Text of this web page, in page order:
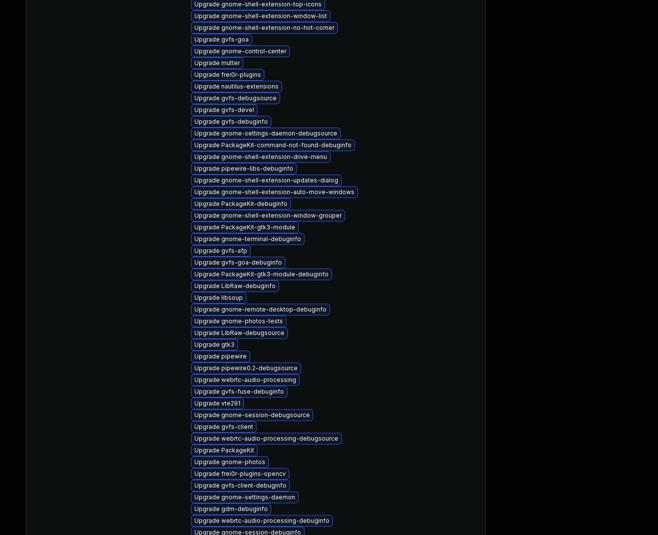
Upgrade gnome-shell-extension-top-icons
Upgrade gnome-shell-extension-window-list
Upgrade gnome-shell-extension-no-hot-corner
Upgrade gvfs-goa
Upgrade gnome-control-center
Upgrade mutter
Upgrade frei0r-plugins
Upgrade nautilus-extensions
Upgrade gvfs-debugsource
Upgrade gvfs-devel
Upgrade gvfs-debuginfo
Upgrade gnome-settings-daemon-debugsource
Upgrade PackageKit-command-not-found-debuginfo
Upgrade gnome-shell-extension-drive-menu
Upgrade pipewire-libs-debuginfo
Upgrade gnome-shell-extension-updates-dialog
Upgrade gnome-shell-extension-auto-move-windows
Upgrade PackageKit-debuginfo
Upgrade gnome-shell-extension-window-grouper
Upgrade PackageKit-gtk3-module
Upgrade gnome-terminal-debuginfo
Upgrade gvfs-afp
Upgrade gvfs-goa-debuginfo
Upgrade PackageKit-gtk3-module-debuginfo
Upgrade LibRaw-debuginfo
Upgrade libsoup
Upgrade gnome-remote-desktop-debuginfo
Upgrade gnome-photos-tests
Upgrade LibRaw-debugsource
Upgrade gtk3
Upgrade pipewire
Upgrade pipewire0.2-debugsource
Upgrade webrtc-audio-processing
Upgrade gvfs-fuse-debuginfo
Upgrade vte291
Upgrade gnome-session-debugsource
Upgrade gvfs-client
Upgrade webrtc-audio-processing-debugsource
Upgrade PackageKit
Upgrade gnome-photos
Upgrade frei0r-plugins-opencv
Upgrade gvfs-client-debuginfo
Upgrade gnome-settings-daemon
Upgrade gdm-debuginfo
Upgrade webrtc-audio-processing-debuginfo
Upgrade gnome-session-debuginfo